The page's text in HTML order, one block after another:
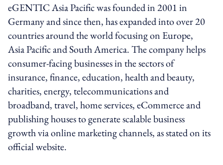
eGENTIC Asia Pacific was founded in 2001 in
Germany and since then, has expanded into over 20
countries around the world focusing on Europe,
Asia Pacific and South America. The company helps
consumer-facing businesses in the sectors of
insurance, finance, education, health and beauty,
charities, energy, telecommunications and
broadband, travel, home services, eCommerce and
publishing houses to generate scalable business
growth via online marketing channels, as stated on its
official website.